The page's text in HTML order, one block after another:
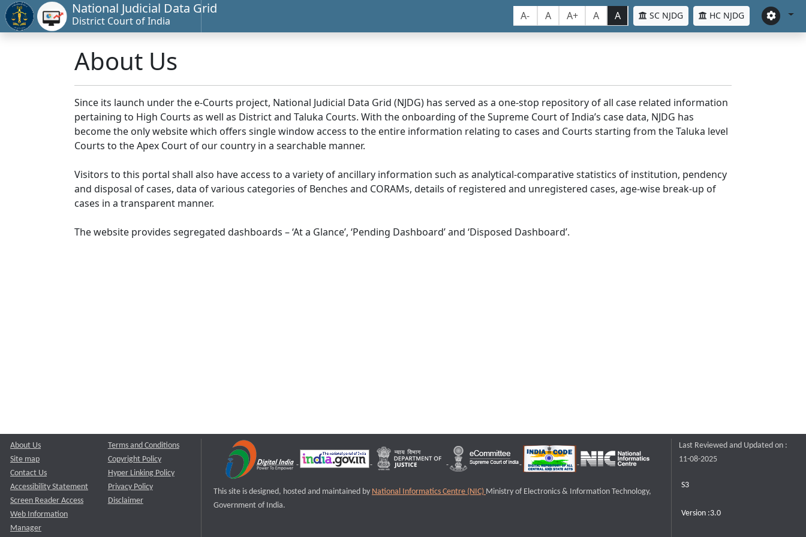
National Judicial Data Grid
District Court of India A- A A+ A A SC NJDG HC NJDG
About Us
Since its launch under the e-Courts project, National Judicial Data Grid (NJDG) has served as a one-stop repository of all case related information
pertaining to High Courts as well as District and Taluka Courts. With the onboarding of the Supreme Court of India’s case data, NJDG has
become the only website which offers single window access to the entire information relating to cases and Courts starting from the Taluka level
Courts to the Apex Court of our country in a searchable manner.
Visitors to this portal shall also have access to a variety of ancillary information such as analytical-comparative statistics of institution, pendency
and disposal of cases, data of various categories of Benches and CORAMs, details of registered and unregistered cases, age-wise break-up of
cases in a transparent manner.
The website provides segregated dashboards – ‘At a Glance’, ‘Pending Dashboard’ and ‘Disposed Dashboard’.
About Us
Site map
Contact Us
Accessibility Statement
Screen Reader Access
Web Information
Manager
Terms and Conditions
Copyright Policy
Hyper Linking Policy
Privacy Policy
Disclaimer
This site is designed, hosted and maintained by National Informatics Centre (NIC) Ministry of Electronics & Information Technology,
Government of India.
Last Reviewed and Updated on :
11-08-2025
S3
Version :3.0